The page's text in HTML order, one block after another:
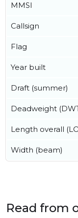
MMSI
Callsign
Flag
Year built
Draft (summer)
Deadweight
Length overall
Width (beam)
Read from